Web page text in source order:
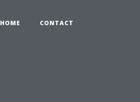
HOME CONTACT